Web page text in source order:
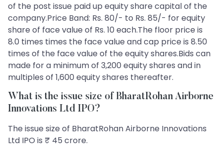
of the post issue paid up equity share capital of the
company.Price Band: Rs. 80/- to Rs. 85/- for equity
share of face value of Rs. 10 each.The floor price is
8.0 times times the face value and cap price is 8.50
times of the face value of the equity shares.Bids can
made for a minimum of 3,200 equity shares and in
multiples of 1,600 equity shares thereafter.
What is the issue size of BharatRohan Airborne
Innovations Ltd IPO?
The issue size of BharatRohan Airborne Innovations
Ltd IPO is ₹ 45 crore.